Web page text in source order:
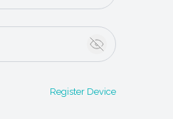
Register Device